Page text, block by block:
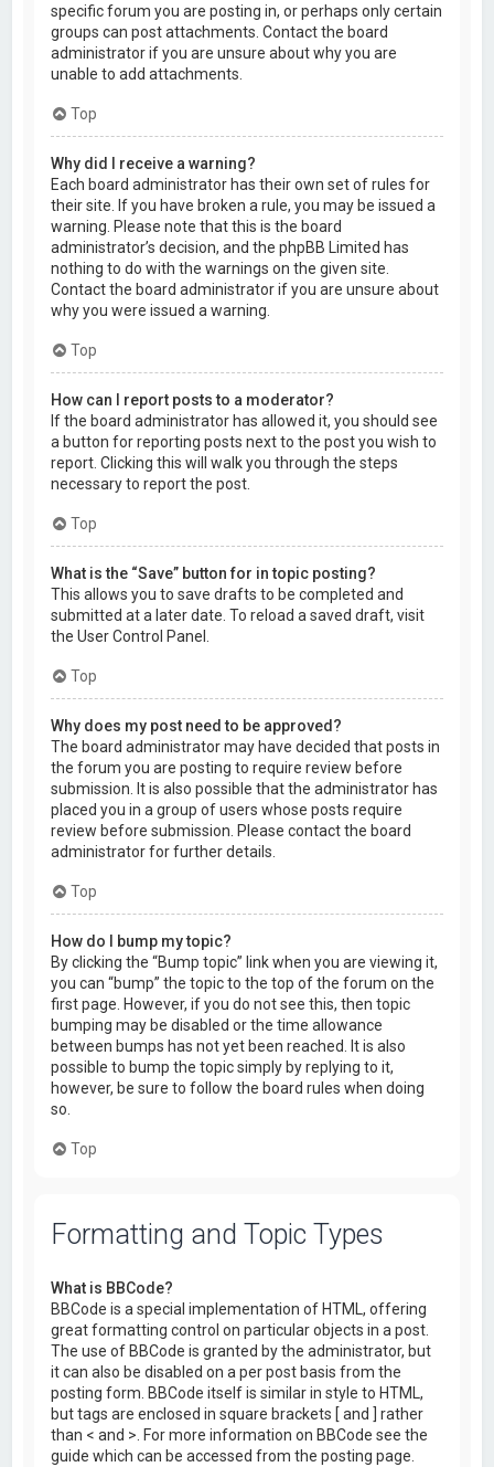
specific forum you are posting in, or perhaps only certain
groups can post attachments. Contact the board
administrator if you are unsure about why you are
unable to add attachments.
Top
Why did I receive a warning?
Each board administrator has their own set of rules for
their site. If you have broken a rule, you may be issued a
warning. Please note that this is the board
administrator’s decision, and the phpBB Limited has
nothing to do with the warnings on the given site.
Contact the board administrator if you are unsure about
why you were issued a warning.
Top
How can I report posts to a moderator?
If the board administrator has allowed it, you should see
a button for reporting posts next to the post you wish to
report. Clicking this will walk you through the steps
necessary to report the post.
Top
What is the “Save” button for in topic posting?
This allows you to save drafts to be completed and
submitted at a later date. To reload a saved draft, visit
the User Control Panel.
Top
Why does my post need to be approved?
The board administrator may have decided that posts in
the forum you are posting to require review before
submission. It is also possible that the administrator has
placed you in a group of users whose posts require
review before submission. Please contact the board
administrator for further details.
Top
How do I bump my topic?
By clicking the “Bump topic” link when you are viewing it,
you can “bump” the topic to the top of the forum on the
first page. However, if you do not see this, then topic
bumping may be disabled or the time allowance
between bumps has not yet been reached. It is also
possible to bump the topic simply by replying to it,
however, be sure to follow the board rules when doing
so.
Top
Formatting and Topic Types
What is BBCode?
BBCode is a special implementation of HTML, offering
great formatting control on particular objects in a post.
The use of BBCode is granted by the administrator, but
it can also be disabled on a per post basis from the
posting form. BBCode itself is similar in style to HTML,
but tags are enclosed in square brackets [ and ] rather
than < and >. For more information on BBCode see the
guide which can be accessed from the posting page.